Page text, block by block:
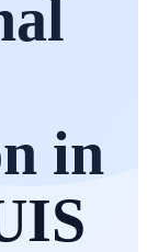
in